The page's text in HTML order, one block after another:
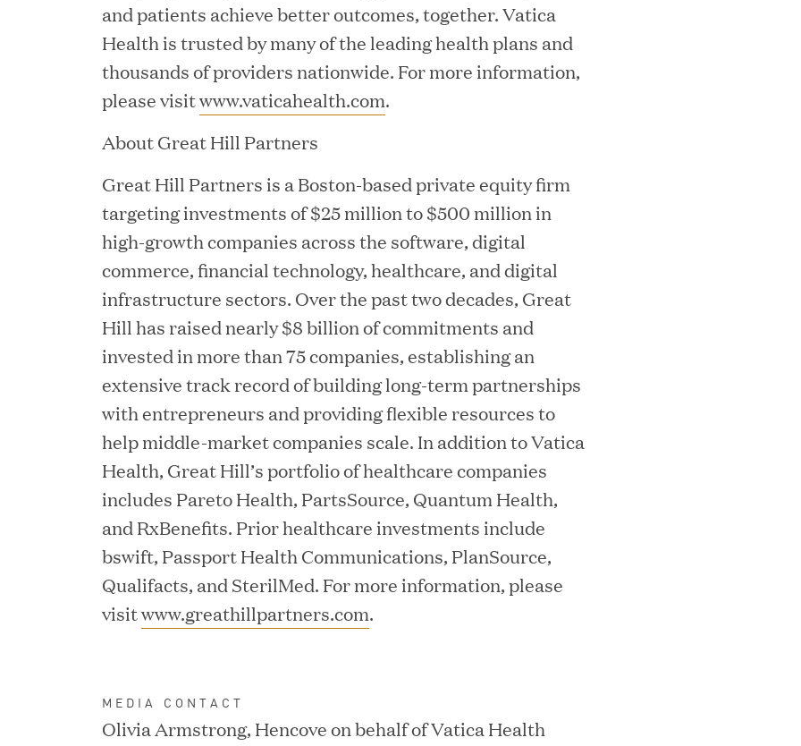
MAY 18, 2026
RxBenefits Names Tim Kessler President to Advance Client
Advocacy, Technology, and AI Innovation
APR 27, 2026
Jumio Announces Mark Lorion as Chief Executive Officer
APR 22, 2026
EDB Delivers "Intelligence per Watt" Paradigm to Slash Token
Consumption and Cut Data Center Emissions by up to 87%
MAR 24, 2026
Jumio Completes Malaysian eKYC Assessment with Zero
MAR 23, 2026
Fusion Risk Management Appoints Richard Barnett as Chief
and patients achieve better outcomes, together. Vatica
Health is trusted by many of the leading health plans and
thousands of providers nationwide. For more information,
please visitwww.vaticahealth.com.
About Great Hill Partners
Great Hill Partners is a Boston-based private equity firm
targeting investments of $25 million to $500 million in
high-growth companies across the software, digital
commerce, financial technology, healthcare, and digital
infrastructure sectors. Over the past two decades, Great
Hill has raised nearly $8 billion of commitments and
invested in more than 75 companies, establishing an
extensive track record of building long-term partnerships
with entrepreneurs and providing flexible resources to
help middle-market companies scale. In addition to Vatica
Health, Great Hill’s portfolio of healthcare companies
includes Pareto Health, PartsSource, Quantum Health,
and RxBenefits. Prior healthcare investments include
bswift, Passport Health Communications, PlanSource,
Qualifacts, and SterilMed. For more information, please
visitwww.greathillpartners.com.
MEDIA CONTACT
Olivia Armstrong, Hencove on behalf of Vatica Health